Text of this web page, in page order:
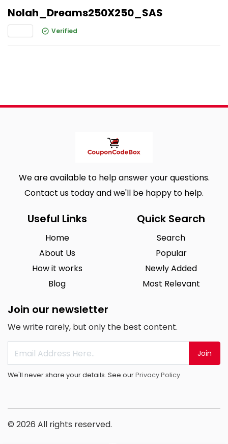
Nolah_Dreams250X250_SAS
Verified
We are available to help answer your questions.
Contact us today and we'll be happy to help.
Useful Links
Home
About Us
How it works
Blog
Quick Search
Search
Popular
Newly Added
Most Relevant
Join our newsletter
We write rarely, but only the best content.
Join
We'll never share your details. See ourPrivacy Policy
© 2026 All rights reserved.